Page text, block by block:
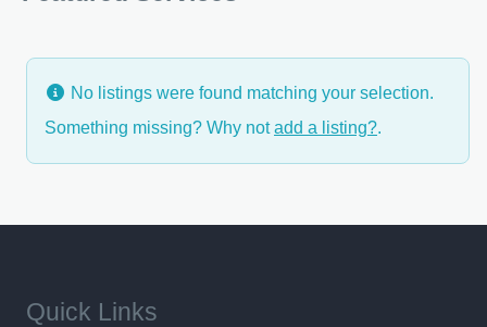
No listings were found matching your selection.
Something missing? Why notadd a listing?.
Quick Links